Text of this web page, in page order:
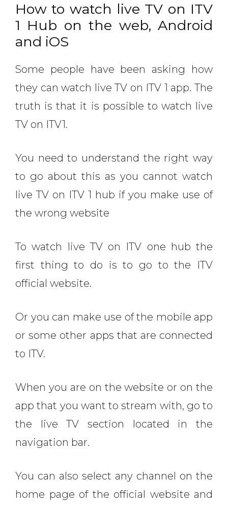
How to watch live TV on ITV
1 Hub on the web, Android
and iOS
Some people have been asking how
they can watch live TV on ITV 1 app. The
truth is that it is possible to watch live
TV on ITV1.
You need to understand the right way
to go about this as you cannot watch
live TV on ITV 1 hub if you make use of
the wrong website
To watch live TV on ITV one hub the
first thing to do is to go to the ITV
official website.
Or you can make use of the mobile app
or some other apps that are connected
to ITV.
When you are on the website or on the
app that you want to stream with, go to
the live TV section located in the
navigation bar.
You can also select any channel on the
home page of the official website and